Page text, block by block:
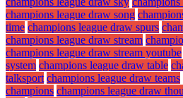
champions league draw song
time champions league draw spurs
champions league draw stream
champions league draw stream youtube
system champions league draw table
talksport champions league draw teams
champions champions league draw